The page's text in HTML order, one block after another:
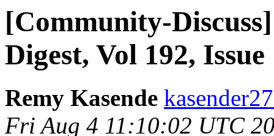
[Community-
Digest, Vol 192, Issue
Remy Kasende
Fri Aug 4 11:10:02 UTC